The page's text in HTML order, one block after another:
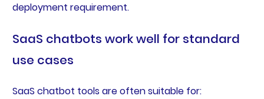
deployment requirement.
SaaS chatbots work well for standard
use cases
SaaS chatbot tools are often suitable for: